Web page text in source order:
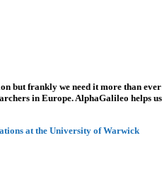
but frankly we need it more than
in Europe. AlphaGalileo helps
at the University of Warwick